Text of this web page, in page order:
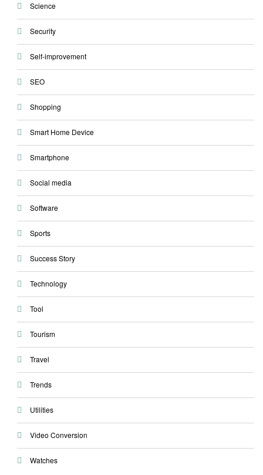
Science
Security
Self-improvement
SEO
Shopping
Smart Home Device
Smartphone
Social media
Software
Sports
Success Story
Technology
Tool
Tourism
Travel
Trends
Utilities
Video Conversion
Watches